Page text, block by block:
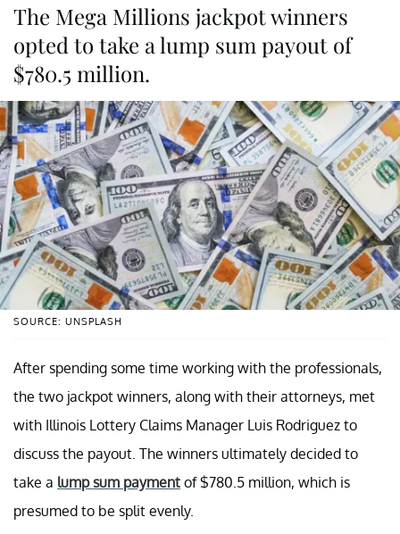
The Mega Millions jackpot winners
opted to take a lump sum payout of
$780.5 million.
SOURCE: UNSPLASH
After spending some time working with the professionals,
the two jackpot winners, along with their attorneys, met
with Illinois Lottery Claims Manager Luis Rodriguez to
discuss the payout. The winners ultimately decided to
take a lump sum payment of $780.5 million, which is
presumed to be split evenly.